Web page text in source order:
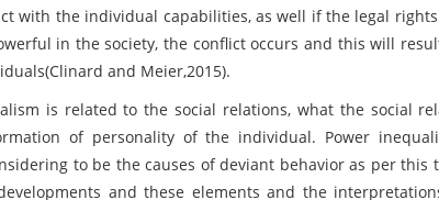
with the individual capabilities, as well if the legal
in the society, the conflict occurs and this will
and Meier,2015).
is related to the social relations, what the social
of personality of the individual. Power
to be the causes of deviant behavior as per this
and these elements and the